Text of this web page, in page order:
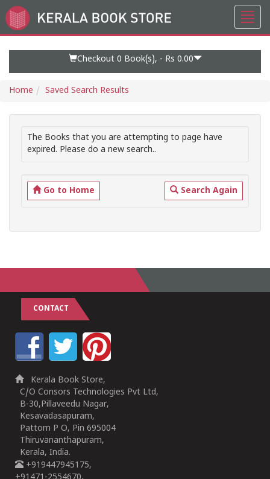
Go
to
Checkout 0 Book(s), - Rs 0.00
Home Saved Search Results
The Books that you are attempting to page have
expired. Please do a new search..
Go to Home Search Again
CONTACT
Kerala Book Store,
C/O Consors Technologies Pvt Ltd,
B-30,Pillaveedu Nagar,
Kesavadasapuram,
Pattom P O, Pin 695004
Thiruvananthapuram,
Kerala, India.
+919447945175,